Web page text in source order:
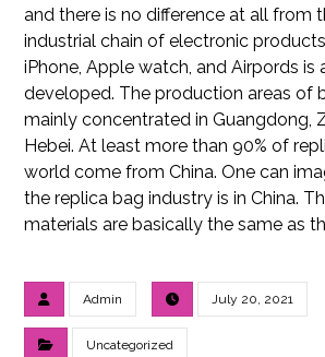
and there is no difference at all from
industrial chain of electronic
iPhone, Apple watch, and Airpords is
developed. The production areas of
mainly concentrated in Guangdong,
Hebei. At least more than 90% of
world come from China. One can
the replica bag industry is in China.
materials are basically the same as
Admin July 20, 2021
Uncategorized